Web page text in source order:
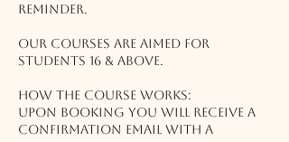
reminder.
Our courses are aimed for
students 16 & above.
How the course works:
Upon booking you will receive a
confirmation email with a